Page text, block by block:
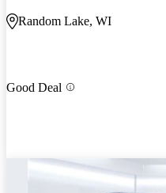
Random Lake, WI
Good Deal